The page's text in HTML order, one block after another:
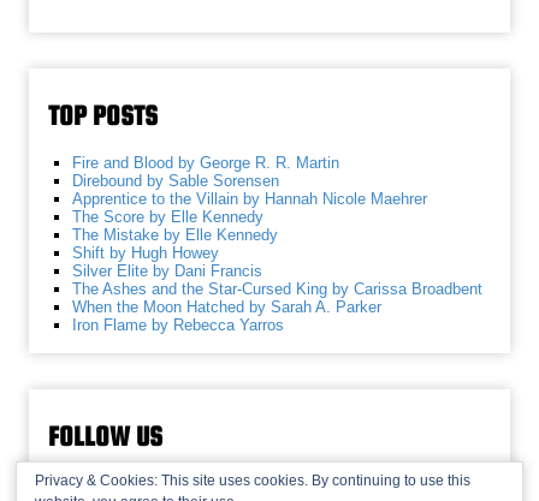
TOP POSTS
Fire and Blood by George R. R. Martin
Direbound by Sable Sorensen
Apprentice to the Villain by Hannah Nicole Maehrer
The Score by Elle Kennedy
The Mistake by Elle Kennedy
Shift by Hugh Howey
Silver Elite by Dani Francis
The Ashes and the Star-Cursed King by Carissa Broadbent
When the Moon Hatched by Sarah A. Parker
Iron Flame by Rebecca Yarros
FOLLOW US
Privacy & Cookies: This site uses cookies. By continuing to use this